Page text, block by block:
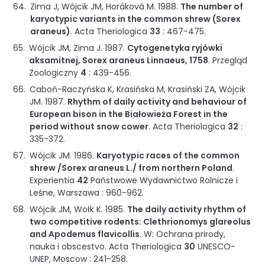
Zima J, Wójcik JM, Horáková M. 1988. The number of
karyotypic variants in the common shrew (Sorex
araneus).Acta Theriologica 33 : 467-475.
Wójcik JM, Zima J. 1987. Cytogenetyka ryjówki
aksamitnej, Sorex araneus Linnaeus, 1758.Przegląd
Zoologiczny 4 : 439-456.
Caboń-Raczyńska K, Krasińska M, Krasiński ZA, Wójcik
JM. 1987. Rhythm of daily activity and behaviour of
European bison in the Białowieża Forest in the
period without snow cower.Acta Theriologica 32 :
335-372.
Wójcik JM. 1986. Karyotypic races of the common
shrew /Sorex araneus L./ from northern Poland.
Experientia 42 Państwowe Wydawnictwo Rolnicze i
Leśne,Warszawa :960-962.
Wójcik JM, Wołk K. 1985. The daily activity rhythm of
two competitive rodents: Clethrionomys glareolus
and Apodemus flavicollis.W: Ochrana prirody,
nauka i obscestvo.Acta Theriologica 30 UNESCO-
UNEP,Moscow:241-258.